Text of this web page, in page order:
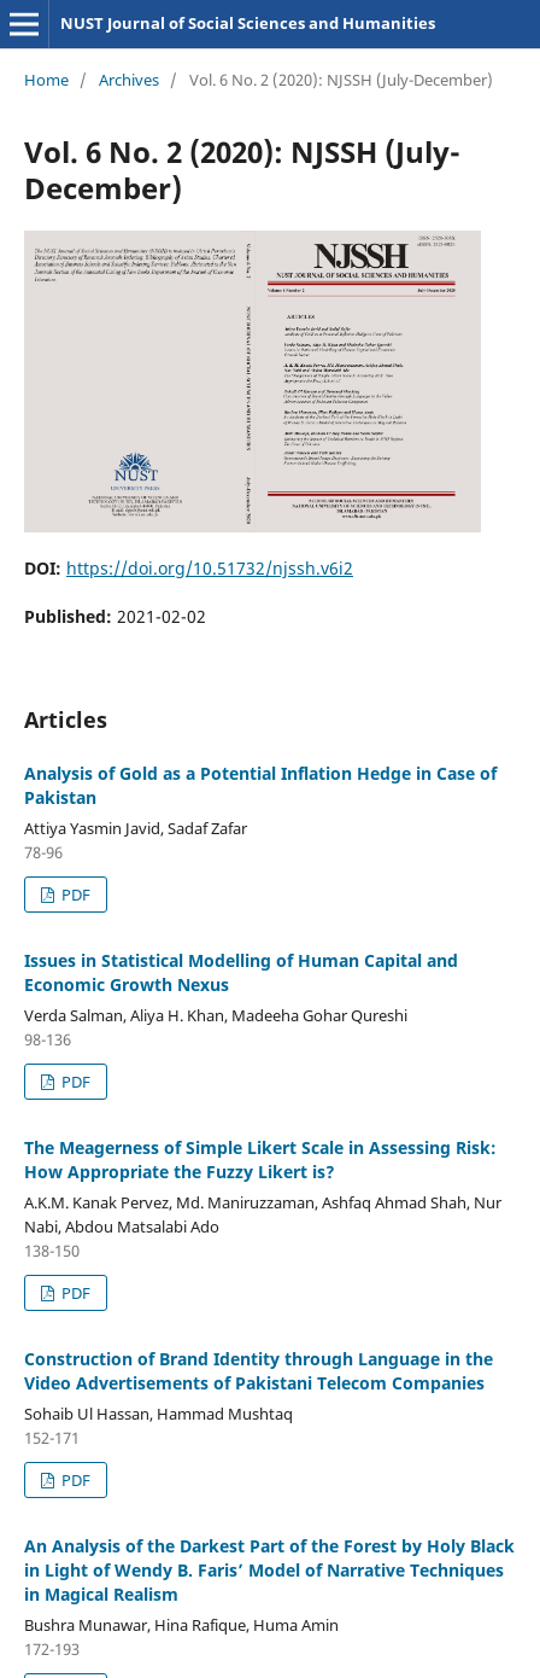
NUST Journal of Social Sciences and Humanities
Home / Archives / Vol. 6 No. 2 (2020): NJSSH (July-December)
Vol. 6 No. 2 (2020): NJSSH (July-
December)
DOI: https://doi.org/10.51732/njssh.v6i2
Published: 2021-02-02
Articles
Analysis of Gold as a Potential Inflation Hedge in Case of
Pakistan
Attiya Yasmin Javid, Sadaf Zafar
78-96
PDF
Issues in Statistical Modelling of Human Capital and
Economic Growth Nexus
Verda Salman, Aliya H. Khan, Madeeha Gohar Qureshi
98-136
PDF
The Meagerness of Simple Likert Scale in Assessing Risk:
How Appropriate the Fuzzy Likert is?
A.K.M. Kanak Pervez, Md. Maniruzzaman, Ashfaq Ahmad Shah, Nur
Nabi, Abdou Matsalabi Ado
138-150
PDF
Construction of Brand Identity through Language in the
Video Advertisements of Pakistani Telecom Companies
Sohaib Ul Hassan, Hammad Mushtaq
152-171
PDF
An Analysis of the Darkest Part of the Forest by Holy Black
in Light of Wendy B. Faris’ Model of Narrative Techniques
in Magical Realism
Bushra Munawar, Hina Rafique, Huma Amin
172-193